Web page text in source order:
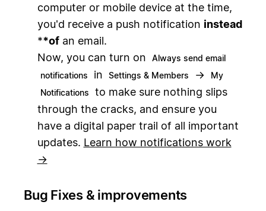
computer or mobile device at the time,
you'd receive a push notification instead
**ofan email.
Now, you can turn on
Always send email
notifications
in Settings & Members →
My
Notifications
to make sure nothing slips
through the cracks, and ensure you
have a digital paper trail of all important
updates. Learn how notifications work
→
Bug Fixes & improvements